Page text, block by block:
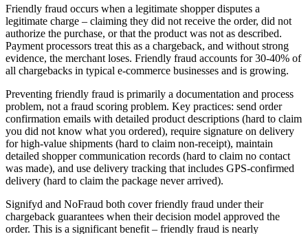
Friendly fraud occurs when a legitimate shopper disputes a
legitimate charge – claiming they did not receive the order, did not
authorize the purchase, or that the product was not as described.
Payment processors treat this as a chargeback, and without strong
evidence, the merchant loses. Friendly fraud accounts for 30-40% of
all chargebacks in typical e-commerce businesses and is growing.
Preventing friendly fraud is primarily a documentation and process
problem, not a fraud scoring problem. Key practices: send order
confirmation emails with detailed product descriptions (hard to claim
you did not know what you ordered), require signature on delivery
for high-value shipments (hard to claim non-receipt), maintain
detailed shopper communication records (hard to claim no contact
was made), and use delivery tracking that includes GPS-confirmed
delivery (hard to claim the package never arrived).
Signifyd and NoFraud both cover friendly fraud under their
chargeback guarantees when their decision model approved the
order. This is a significant benefit – friendly fraud is nearly